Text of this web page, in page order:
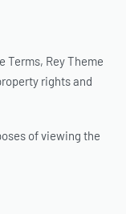
Terms, Rey Theme
rights and
of viewing the